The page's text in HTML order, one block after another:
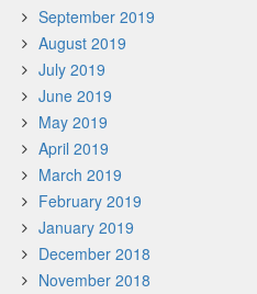
September 2019
August 2019
July 2019
June 2019
May 2019
April 2019
March 2019
February 2019
January 2019
December 2018
November 2018